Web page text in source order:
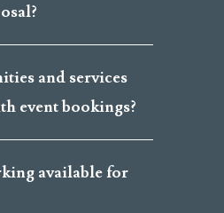
and services
event bookings?
available for